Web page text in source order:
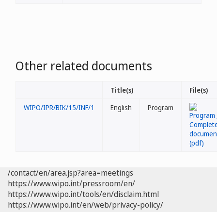
Other related documents
Title(s)
File(s)
WIPO/IPR/BIK/15/INF/1
English Program
/contact/en/area.jsp?area=meetings
https://www.wipo.int/pressroom/en/
https://www.wipo.int/tools/en/disclaim.html
https://www.wipo.int/en/web/privacy-policy/